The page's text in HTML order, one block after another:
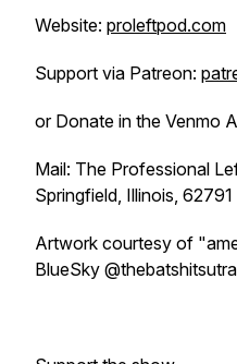
Website: proleftpod.com
Support via Patreon:
or Donate in the Venmo
Mail: The Professional
Springfield, Illinois, 62791
Artwork courtesy of
BlueSky